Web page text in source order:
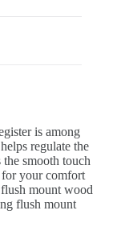
is among
regulate the
smooth touch
your comfort
mount wood
flush mount